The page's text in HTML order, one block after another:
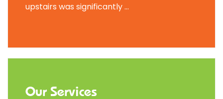
upstairs was significantly ...
Our Services